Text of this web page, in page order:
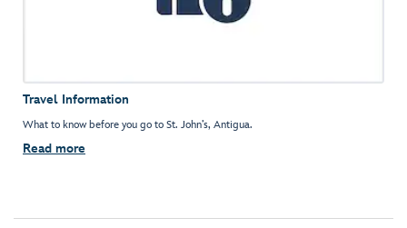
Travel Information
What to know before you go to St. John’s, Antigua.
Read more